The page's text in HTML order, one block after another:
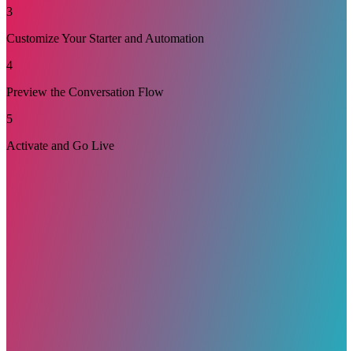
3
Customize Your Starter and Automation
4
Preview the Conversation Flow
5
Activate and Go Live